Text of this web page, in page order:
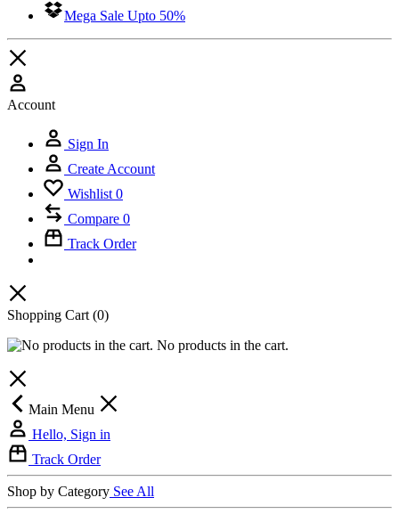
Mega Sale Upto 50%
Account
Sign In
Create Account
Wishlist 0
Compare 0
Track Order
Shopping Cart (0)
No products in the cart.
Main Menu
Hello, Sign in
Track Order
Shop by Category See All